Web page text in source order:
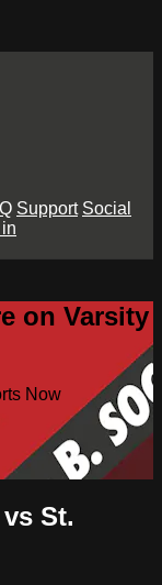
Support Social
on Varsity
Now
St.